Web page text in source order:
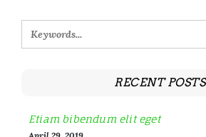
RECENT POSTS
Etiam bibendum elit eget